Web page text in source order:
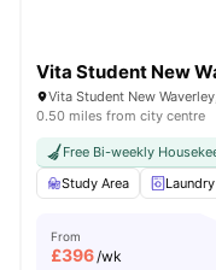
Vita Student New
Vita Student New
0.50 miles from city centre
Free Bi-weekly
Study Area
Laundry
From
£396/wk